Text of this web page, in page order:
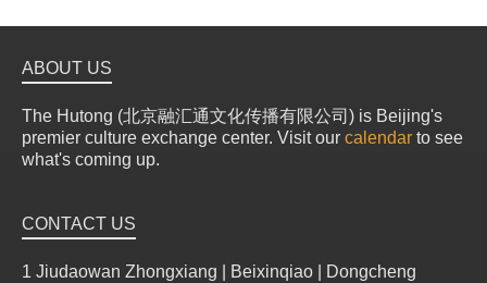
ABOUT US
The Hutong (北京融汇通文化传播有限公司) is Beijing's
premier culture exchange center. Visit our calendar to see
what's coming up.
CONTACT US
1 Jiudaowan Zhongxiang | Beixinqiao | Dongcheng